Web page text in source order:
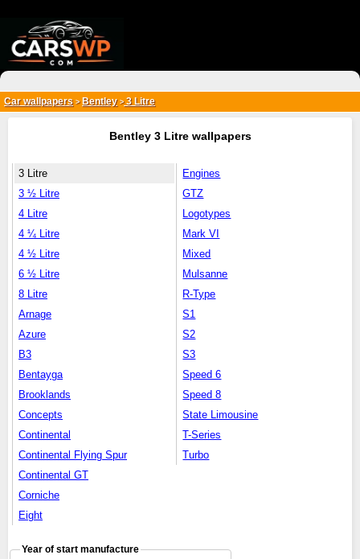
Car wallpapers > Bentley>3 Litre
Bentley 3 Litre wallpapers
3 Litre
3 ½ Litre
4 Litre
4 ¼ Litre
4 ½ Litre
6 ½ Litre
8 Litre
Arnage
Azure
B3
Bentayga
Brooklands
Concepts
Continental
Continental Flying Spur
Continental GT
Corniche
Eight
Engines
GTZ
Logotypes
Mark VI
Mixed
Mulsanne
R-Type
S1
S2
S3
Speed 6
Speed 8
State Limousine
T-Series
Turbo
Year of start manufacture